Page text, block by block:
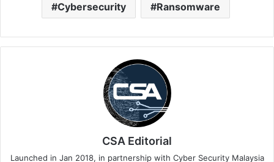
Cybersecurity Ransomware
CSA Editorial
Launched in Jan 2018, in partnership with Cyber Security Malaysia